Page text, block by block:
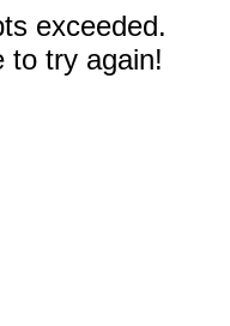
exceeded.
to try again!